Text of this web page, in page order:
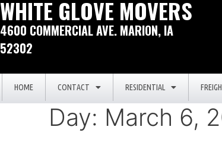
WHITE GLOVE MOVERS
4600 COMMERCIAL AVE. MARION, IA
52302
HOME CONTACT RESIDENTIAL
Day: March 6,